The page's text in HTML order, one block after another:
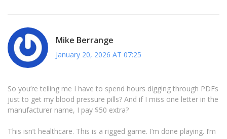
Mike Berrange
January 20, 2026 AT 07:25
So you’re telling me I have to spend hours digging through PDFs
just to get my blood pressure pills? And if I miss one letter in the
manufacturer name, I pay $50 extra?
This isn’t healthcare. This is a rigged game. I’m done playing. I’m